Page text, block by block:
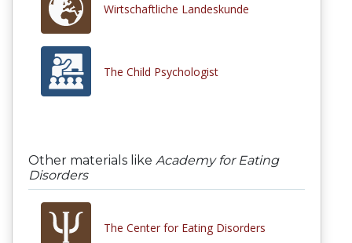
Wirtschaftliche Landeskunde
The Child Psychologist
Other materials like Academy for Eating
Disorders
The Center for Eating Disorders